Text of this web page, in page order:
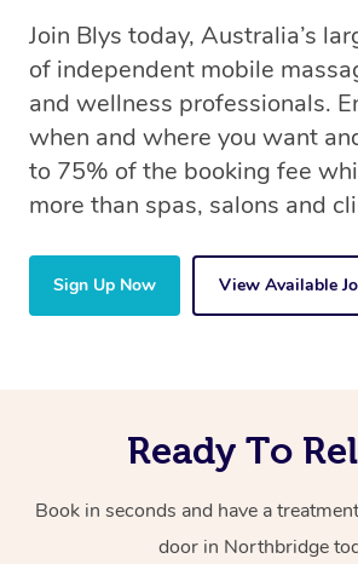
Join Blys today, Australia’s
of independent mobile
and wellness professionals.
when and where you want
to 75% of the booking fee
more than spas, salons and
Sign Up Now View Available
Ready To
Book in seconds and have a
door in Northbridge